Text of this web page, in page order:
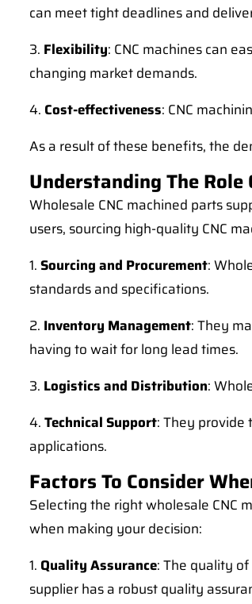
can meet tight deadlines and
3. Flexibility: CNC machines can
changing market demands.
4. Cost-effectiveness: CNC
As a result of these benefits, the
Understanding The
Wholesale CNC machined parts
users, sourcing high-quality CNC
1.Sourcing and Procurement:
standards and specifications.
2. Inventory Management: They
having to wait for long lead times.
3. Logistics and Distribution:
4.Technical Support: They provide
applications.
Factors To Consider
Selecting the right wholesale CNC
when making your decision:
1. Quality Assurance: The quality
supplier has a robust quality